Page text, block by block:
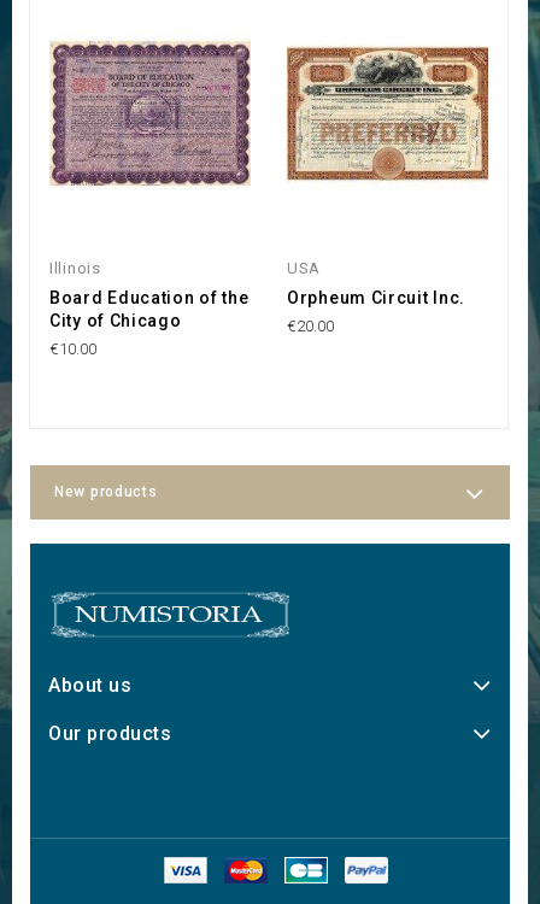
Illinois
Board Education of the
City of Chicago
€10.00
USA
Orpheum Circuit Inc.
€20.00
New products
About us
Our products